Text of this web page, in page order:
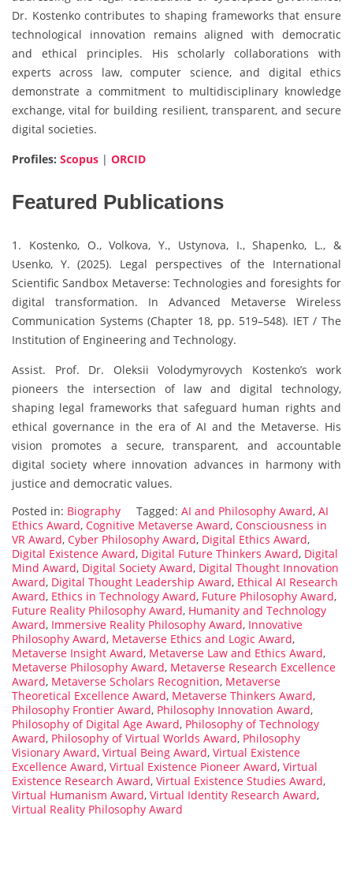
Dr. Kostenko contributes to shaping frameworks that ensure
technological innovation remains aligned with democratic
and ethical principles. His scholarly collaborations with
experts across law, computer science, and digital ethics
demonstrate a commitment to multidisciplinary knowledge
exchange, vital for building resilient, transparent, and secure
digital societies.
Profiles: Scopus | ORCID
Featured Publications
1. Kostenko, O., Volkova, Y., Ustynova, I., Shapenko, L., &
Usenko, Y. (2025). Legal perspectives of the International
Scientific Sandbox Metaverse: Technologies and foresights for
digital transformation. In Advanced Metaverse Wireless
Communication Systems (Chapter 18, pp. 519–548). IET / The
Institution of Engineering and Technology.
Assist. Prof. Dr. Oleksii Volodymyrovych Kostenko’s work
pioneers the intersection of law and digital technology,
shaping legal frameworks that safeguard human rights and
ethical governance in the era of AI and the Metaverse. His
vision promotes a secure, transparent, and accountable
digital society where innovation advances in harmony with
justice and democratic values.
Posted in: Biography Tagged: AI and Philosophy Award, AI
Ethics Award, Cognitive Metaverse Award, Consciousness in
VR Award, Cyber Philosophy Award, Digital Ethics Award,
Digital Existence Award, Digital Future Thinkers Award, Digital
Mind Award, Digital Society Award, Digital Thought Innovation
Award, Digital Thought Leadership Award, Ethical AI Research
Award, Ethics in Technology Award, Future Philosophy Award,
Future Reality Philosophy Award, Humanity and Technology
Award, Immersive Reality Philosophy Award, Innovative
Philosophy Award, Metaverse Ethics and Logic Award,
Metaverse Insight Award, Metaverse Law and Ethics Award,
Metaverse Philosophy Award, Metaverse Research Excellence
Award, Metaverse Scholars Recognition, Metaverse
Theoretical Excellence Award, Metaverse Thinkers Award,
Philosophy Frontier Award, Philosophy Innovation Award,
Philosophy of Digital Age Award, Philosophy of Technology
Award, Philosophy of Virtual Worlds Award, Philosophy
Visionary Award, Virtual Being Award, Virtual Existence
Excellence Award, Virtual Existence Pioneer Award, Virtual
Existence Research Award, Virtual Existence Studies Award,
Virtual Humanism Award, Virtual Identity Research Award,
Virtual Reality Philosophy Award